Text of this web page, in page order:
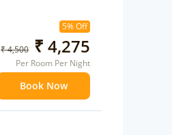
5% Off
₹ 4,500 ₹ 4,275
Per Room Per Night
Book Now